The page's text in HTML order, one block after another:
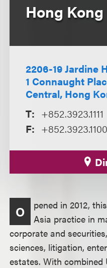
Hong Kong
2206-19 Jardine
1 Connaught
Central, Hong
T: +852.3923.1111
F: +852.3923.1100
O
pened in 2012,
Asia practice in
corporate and
sciences, litigation,
estates. With combined